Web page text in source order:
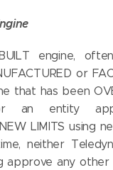
engine,
or
that has been
or an entity
LIMITS using
neither
approve any other